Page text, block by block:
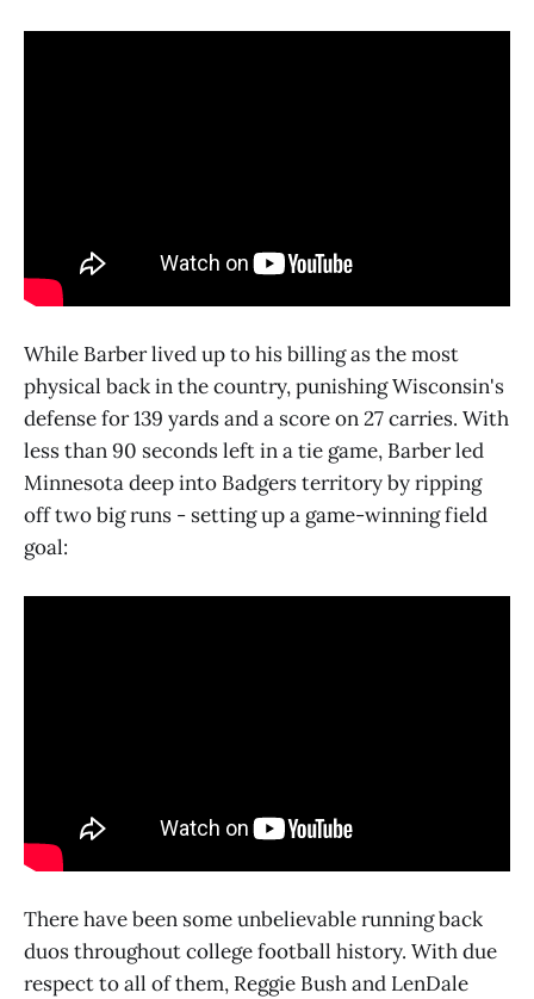
While Barber lived up to his billing as the most
physical back in the country, punishing Wisconsin's
defense for 139 yards and a score on 27 carries. With
less than 90 seconds left in a tie game, Barber led
Minnesota deep into Badgers territory by ripping
off two big runs - setting up a game-winning field
goal:
There have been some unbelievable running back
duos throughout college football history. With due
respect to all of them, Reggie Bush and LenDale